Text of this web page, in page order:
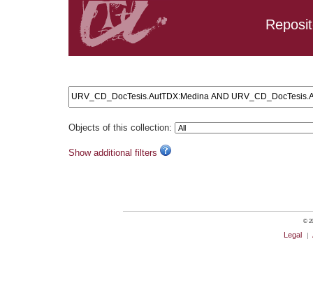
Objects of this collection:
Show additional filters
©
Legal